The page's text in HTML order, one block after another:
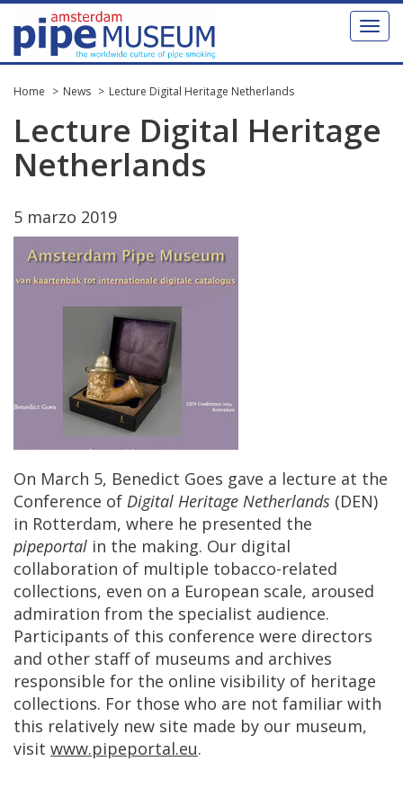
Toggle
Home News Lecture Digital Heritage Netherlands
Lecture Digital Heritage
Netherlands
5 marzo 2019
On March 5, Benedict Goes gave a lecture at the
Conference of Digital Heritage Netherlands (DEN)
in Rotterdam, where he presented the
pipeportal in the making. Our digital
collaboration of multiple tobacco-related
collections, even on a European scale, aroused
admiration from the specialist audience.
Participants of this conference were directors
and other staff of museums and archives
responsible for the online visibility of heritage
collections. For those who are not familiar with
this relatively new site made by our museum,
visit www.pipeportal.eu.